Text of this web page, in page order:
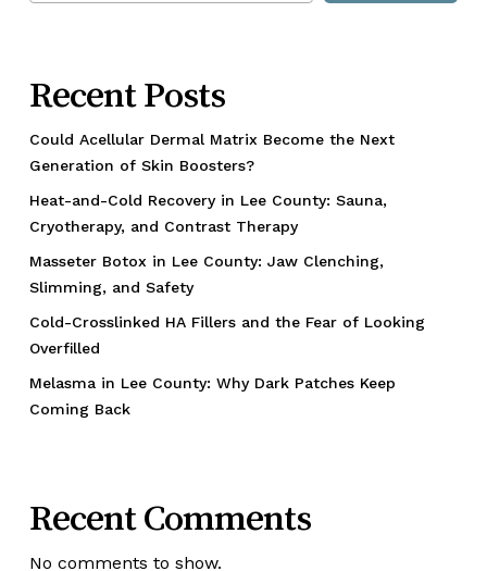
Recent Posts
Could Acellular Dermal Matrix Become the Next
Generation of Skin Boosters?
Heat-and-Cold Recovery in Lee County: Sauna,
Cryotherapy, and Contrast Therapy
Masseter Botox in Lee County: Jaw Clenching,
Slimming, and Safety
Cold-Crosslinked HA Fillers and the Fear of Looking
Overfilled
Melasma in Lee County: Why Dark Patches Keep
Coming Back
Recent Comments
No comments to show.